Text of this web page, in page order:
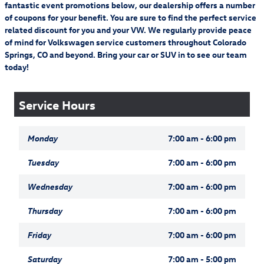
on purchase amount before taxes and labor. Allow 8–10 weeks for delivery o
Activate a Music & Entertainment subscription and pay a
$4.99/month for your first 12 months, plus get free activation (a $15 savings).
Fees and taxes apply. A credit card is required on this offer.Service will
automatically renew
current rates (currently, $17.99/month).
01.01.26–12.31.26. Allow 8–10 weeks for delivery of Visa
Prepaid Card.
Schedule Service
Not valid on prior purchases. One Visa Prepaid Card per visit. Cannot be
combined with other credit card rebates. Valid at participating Volkswagen loc
fantastic event promotions below, our dealership offers a number
of coupons for your benefit. You are sure to find the perfect service
related discount for you and your VW. We regularly provide peace
of mind for Volkswagen service customers throughout Colorado
Springs, CO and beyond. Bring your car or SUV in to see our team
today!
Service Hours
Monday 7:00 am - 6:00 pm
Tuesday 7:00 am - 6:00 pm
Wednesday 7:00 am - 6:00 pm
Thursday 7:00 am - 6:00 pm
Friday 7:00 am - 6:00 pm
Saturday 7:00 am - 5:00 pm